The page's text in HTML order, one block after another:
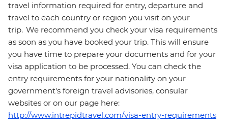
travel information required for entry, departure and
travel to each country or region you visit on your
trip. We recommend you check your visa requirements
as soon as you have booked your trip. This will ensure
you have time to prepare your documents and for your
visa application to be processed. You can check the
entry requirements for your nationality on your
government's foreign travel advisories, consular
websites or on our page here:
http://www.intrepidtravel.com/visa-entry-requirements